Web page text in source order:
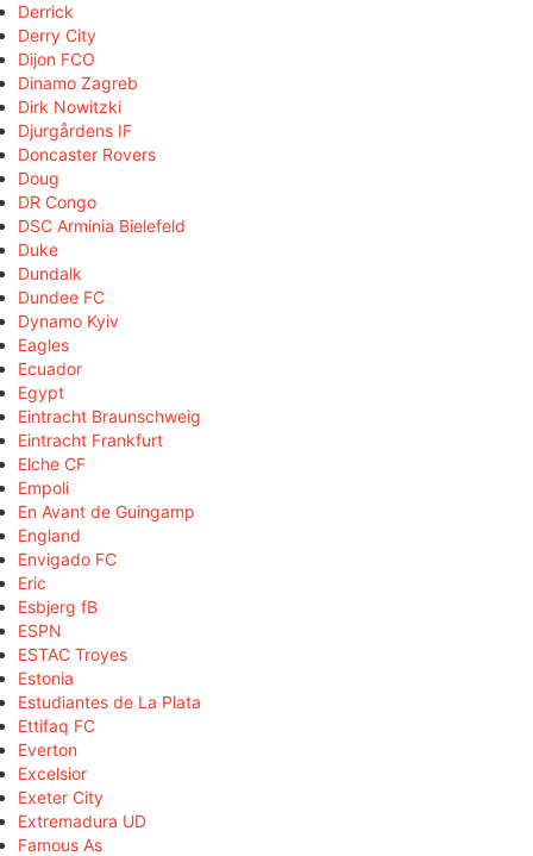
Derrick
Derry City
Dijon FCO
Dinamo Zagreb
Dirk Nowitzki
Djurgårdens IF
Doncaster Rovers
Doug
DR Congo
DSC Arminia Bielefeld
Duke
Dundalk
Dundee FC
Dynamo Kyiv
Eagles
Ecuador
Egypt
Eintracht Braunschweig
Eintracht Frankfurt
Elche CF
Empoli
En Avant de Guingamp
England
Envigado FC
Eric
Esbjerg fB
ESPN
ESTAC Troyes
Estonia
Estudiantes de La Plata
Ettifaq FC
Everton
Excelsior
Exeter City
Extremadura UD
Famous As